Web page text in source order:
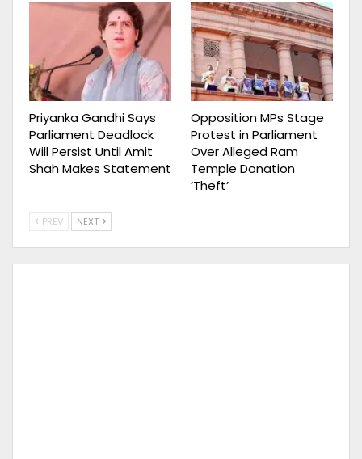
Priyanka Gandhi Says
Parliament Deadlock
Will Persist Until Amit
Shah Makes Statement
Opposition MPs Stage
Protest in Parliament
Over Alleged Ram
Temple Donation
‘Theft’
PREV NEXT